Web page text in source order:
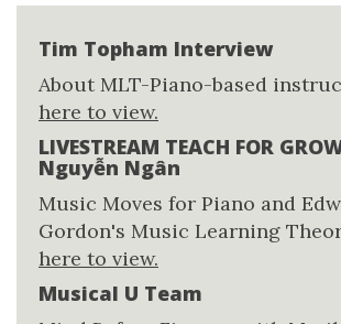
Tim Topham Interview
About MLT-Piano-based
here to view.
LIVESTREAM TEACH FOR
Nguyễn Ngân
Music Moves for Piano and
Gordon's Music Learning
here to view.
Musical U Team